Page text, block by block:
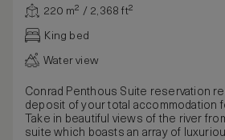
220 m² / 2,368 ft²
King bed
Water view
Conrad Penthous Suite reservation
deposit of your total accommodation
Take in beautiful views of the river
suite which boasts an array of